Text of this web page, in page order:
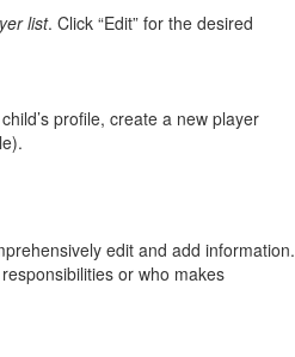
list. Click “Edit” for the desired
profile, create a new player
edit and add information.
or who makes